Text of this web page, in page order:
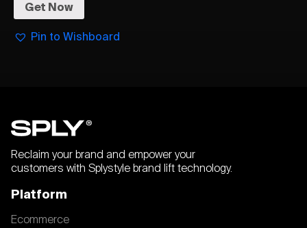
Get Now
Pin to Wishboard
Reclaim your brand and empower your
customers with Splystyle brand lift technology.
Platform
Ecommerce